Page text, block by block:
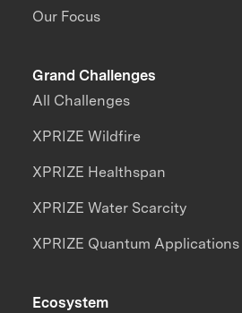
Our Focus
Grand Challenges
All Challenges
XPRIZE Wildfire
XPRIZE Healthspan
XPRIZE Water Scarcity
XPRIZE Quantum Applications
Ecosystem